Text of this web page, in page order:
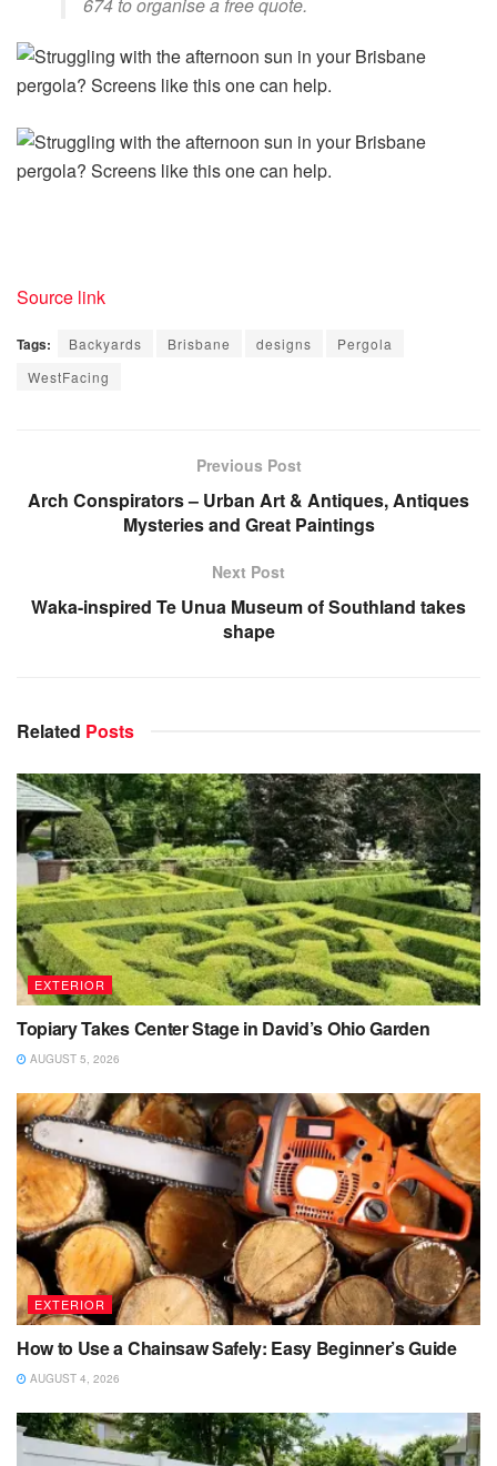
Source link
Tags: Backyards Brisbane designs
Pergola
WestFacing
Previous Post
Arch Conspirators – Urban Art & Antiques, Antiques
Mysteries and Great Paintings
Next Post
Waka-inspired Te Unua Museum of Southland takes
shape
Related Posts
EXTERIOR
Topiary Takes Center Stage in David’s Ohio Garden
AUGUST 5, 2026
EXTERIOR
How to Use a Chainsaw Safely: Easy Beginner’s Guide
AUGUST 4, 2026